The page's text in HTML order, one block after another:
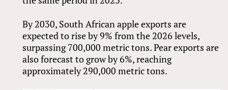
By 2030, South African apple exports are
expected to rise by 9% from the 2026 levels,
surpassing 700,000 metric tons. Pear exports are
also forecast to grow by 6%, reaching
approximately 290,000 metric tons.